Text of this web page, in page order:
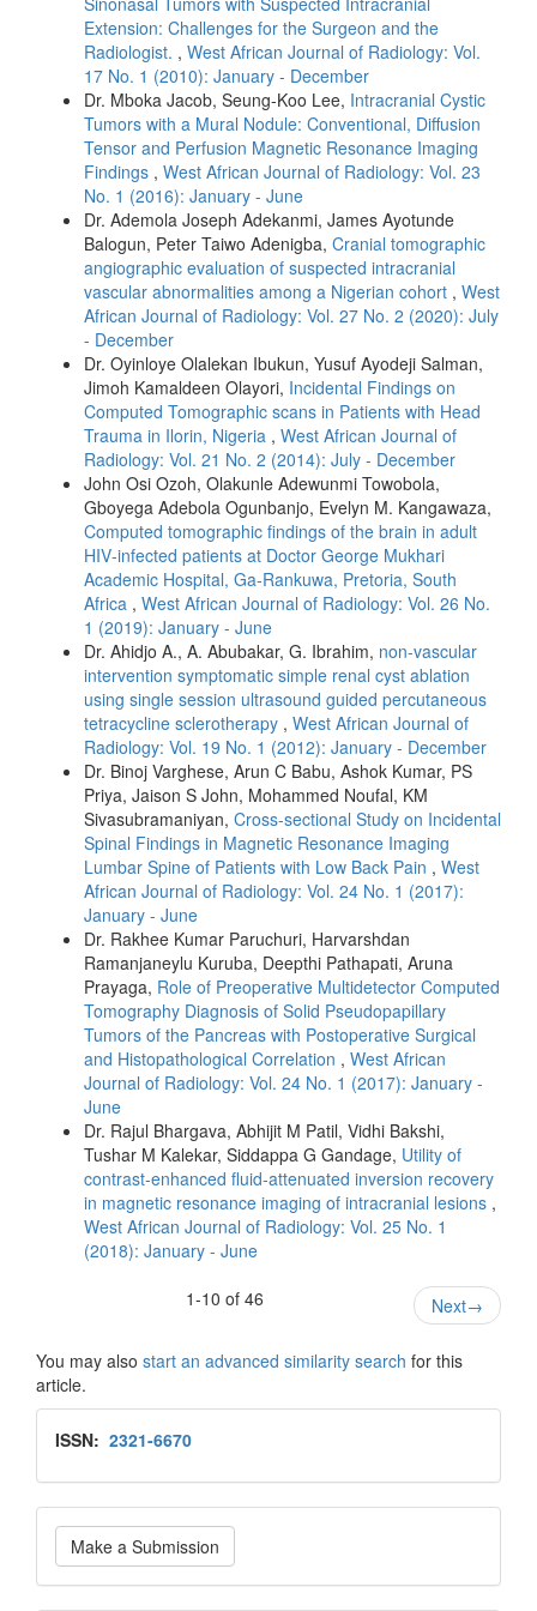
Extension: Challenges for the Surgeon and the
Radiologist. , West African Journal of Radiology: Vol.
17 No. 1 (2010): January - December
Dr. Mboka Jacob, Seung‑Koo Lee, Intracranial Cystic
Tumors with a Mural Nodule: Conventional, Diffusion
Tensor and Perfusion Magnetic Resonance Imaging
Findings , West African Journal of Radiology: Vol. 23
No. 1 (2016): January - June
Dr. Ademola Joseph Adekanmi, James Ayotunde
Balogun, Peter Taiwo Adenigba, Cranial tomographic
angiographic evaluation of suspected intracranial
vascular abnormalities among a Nigerian cohort , West
African Journal of Radiology: Vol. 27 No. 2 (2020): July
- December
Dr. Oyinloye Olalekan Ibukun, Yusuf Ayodeji Salman,
Jimoh Kamaldeen Olayori, Incidental Findings on
Computed Tomographic scans in Patients with Head
Trauma in Ilorin, Nigeria , West African Journal of
Radiology: Vol. 21 No. 2 (2014): July - December
John Osi Ozoh, Olakunle Adewunmi Towobola,
Gboyega Adebola Ogunbanjo, Evelyn M. Kangawaza,
Computed tomographic findings of the brain in adult
HIV‑infected patients at Doctor George Mukhari
Academic Hospital, Ga‑Rankuwa, Pretoria, South
Africa , West African Journal of Radiology: Vol. 26 No.
1 (2019): January - June
Dr. Ahidjo A., A. Abubakar, G. Ibrahim, non-vascular
intervention symptomatic simple renal cyst ablation
using single session ultrasound guided percutaneous
tetracycline sclerotherapy , West African Journal of
Radiology: Vol. 19 No. 1 (2012): January - December
Dr. Binoj Varghese, Arun C Babu, Ashok Kumar, PS
Priya, Jaison S John, Mohammed Noufal, KM
Sivasubramaniyan, Cross-sectional Study on Incidental
Spinal Findings in Magnetic Resonance Imaging
Lumbar Spine of Patients with Low Back Pain , West
African Journal of Radiology: Vol. 24 No. 1 (2017):
January - June
Dr. Rakhee Kumar Paruchuri, Harvarshdan
Ramanjaneylu Kuruba, Deepthi Pathapati, Aruna
Prayaga, Role of Preoperative Multidetector Computed
Tomography Diagnosis of Solid Pseudopapillary
Tumors of the Pancreas with Postoperative Surgical
and Histopathological Correlation , West African
Journal of Radiology: Vol. 24 No. 1 (2017): January -
June
Dr. Rajul Bhargava, Abhijit M Patil, Vidhi Bakshi,
Tushar M Kalekar, Siddappa G Gandage, Utility of
contrast‑enhanced fluid‑attenuated inversion recovery
in magnetic resonance imaging of intracranial lesions ,
West African Journal of Radiology: Vol. 25 No. 1
(2018): January - June
1-10 of 46
Next→
You may also start an advanced similarity search for this
article.
Issn
ISSN: 2321-6670
Make
a Make a Submission